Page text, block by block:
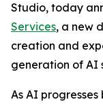
Studio, today
Services, a new
creation and
generation of AI
As AI